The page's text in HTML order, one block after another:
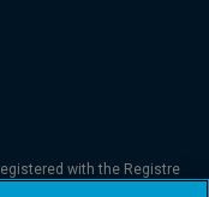
with the Registre